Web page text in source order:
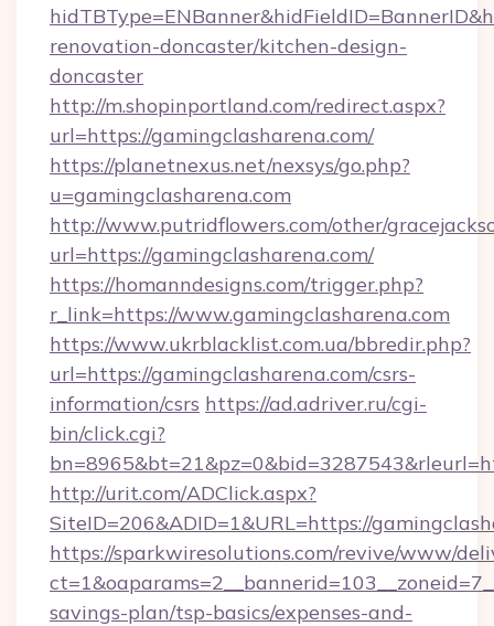
renovation-doncaster/kitchen-design-
doncaster
http://m.shopinportland.com/redirect.aspx?
url=https://gamingclasharena.com/
https://planetnexus.net/nexsys/go.php?
u=gamingclasharena.com
http://www.putridflowers.com/other/
url=https://gamingclasharena.com/
https://homanndesigns.com/trigger.php?
r_link=https://www.gamingclasharena.com
https://www.ukrblacklist.com.ua/bbredir.php?
url=https://gamingclasharena.com/csrs-
information/csrs https://ad.adriver.ru/cgi-
bin/click.cgi?
http://urit.com/ADClick.aspx?
SiteID=206&ADID=1&URL=https://
https://sparkwiresolutions.com/revive/www/
savings-plan/tsp-basics/expenses-and-